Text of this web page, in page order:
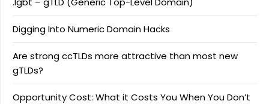
Digging Into Numeric Domain Hacks
Are strong ccTLDs more attractive than most new
gTLDs?
Opportunity Cost: What it Costs You When You Don’t